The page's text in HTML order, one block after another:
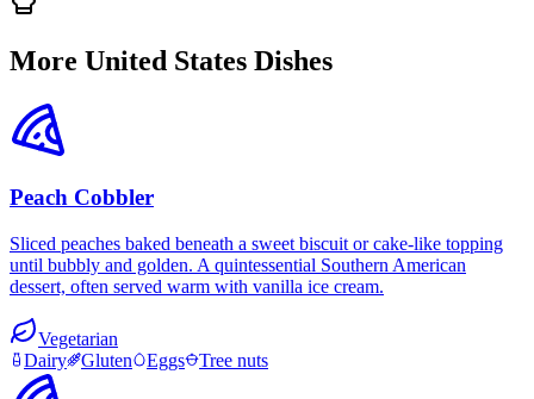
More United States Dishes
Peach Cobbler
Sliced peaches baked beneath a sweet biscuit or cake-like topping
until bubbly and golden. A quintessential Southern American
dessert, often served warm with vanilla ice cream.
Vegetarian
Dairy
Gluten Eggs Tree nuts